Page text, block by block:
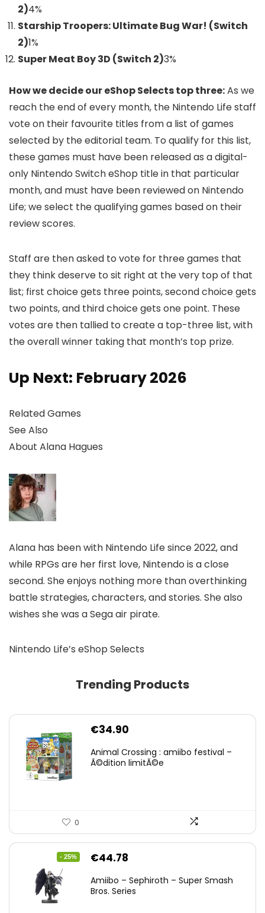
2)4%
Starship Troopers: Ultimate Bug War! (Switch
2)1%
Super Meat Boy 3D (Switch 2)3%
How we decide our eShop Selects top three:As we
reach the end of every month, the Nintendo Life staff
vote on their favourite titles from a list of games
selected by the editorial team. To qualify for this list,
these games must have been released as a digital-
only Nintendo Switch eShop title in that particular
month, and must have been reviewed on Nintendo
Life; we select the qualifying games based on their
review scores.
Staff are then asked to vote for three games that
they think deserve to sit right at the very top of that
list; first choice gets three points, second choice gets
two points, and third choice gets one point. These
votes are then tallied to create a top-three list, with
the overall winner taking that month’s top prize.
Up Next: February 2026
Related Games
See Also
About Alana Hagues
Alana has been with Nintendo Life since 2022, and
while RPGs are her first love, Nintendo is a close
second. She enjoys nothing more than overthinking
battle strategies, characters, and stories. She also
wishes she was a Sega air pirate.
Nintendo Life’s eShop Selects
Trending Products
€34.90
Animal Crossing : amiibo festival –
Ã©dition limitÃ©e
0
- 25%
Original
was:
€44.78
is:
Amiibo – Sephiroth – Super Smash
Bros. Series